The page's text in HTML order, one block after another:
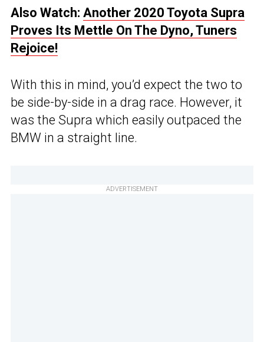
Also Watch: Another 2020 Toyota Supra
Proves Its Mettle On The Dyno, Tuners
Rejoice!
With this in mind, you’d expect the two to
be side-by-side in a drag race. However, it
was the Supra which easily outpaced the
BMW in a straight line.
ADVERTISEMENT